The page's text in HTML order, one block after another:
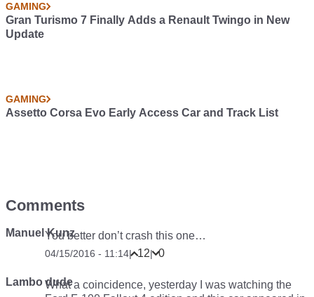
GAMING
Gran Turismo 7 Finally Adds a Renault Twingo in New
Update
GAMING
Assetto Corsa Evo Early Access Car and Track List
Comments
Manuel KunzYou better don’t crash this one…
04/15/2016 - 11:14| 12| 0
Lambo dudeWhat a coincidence, yesterday I was watching the